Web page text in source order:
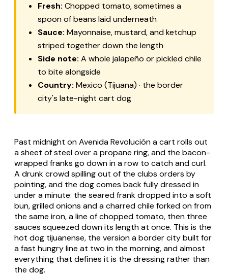
Fresh: Chopped tomato, sometimes a
spoon of beans laid underneath
Sauce: Mayonnaise, mustard, and ketchup
striped together down the length
Side note: A whole jalapeño or pickled chile
to bite alongside
Country: Mexico (Tijuana) · the border
city's late-night cart dog
Past midnight on Avenida Revolución a cart rolls out
a sheet of steel over a propane ring, and the bacon-
wrapped franks go down in a row to catch and curl.
A drunk crowd spilling out of the clubs orders by
pointing, and the dog comes back fully dressed in
under a minute: the seared frank dropped into a soft
bun, grilled onions and a charred chile forked on from
the same iron, a line of chopped tomato, then three
sauces squeezed down its length at once. This is the
hot dog tijuanense, the version a border city built for
a fast hungry line at two in the morning, and almost
everything that defines it is the dressing rather than
the dog.